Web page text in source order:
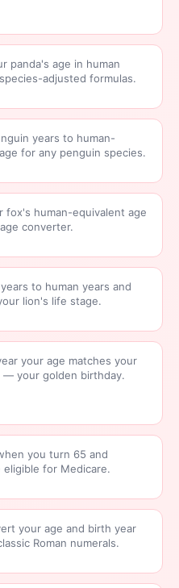
panda's age in human
adjusted formulas.
years to human-
for any penguin species.
fox's human-equivalent age
converter.
to human years and
lion's life stage.
your age matches your
— your golden birthday.
you turn 65 and
eligible for Medicare.
your age and birth year
Roman numerals.